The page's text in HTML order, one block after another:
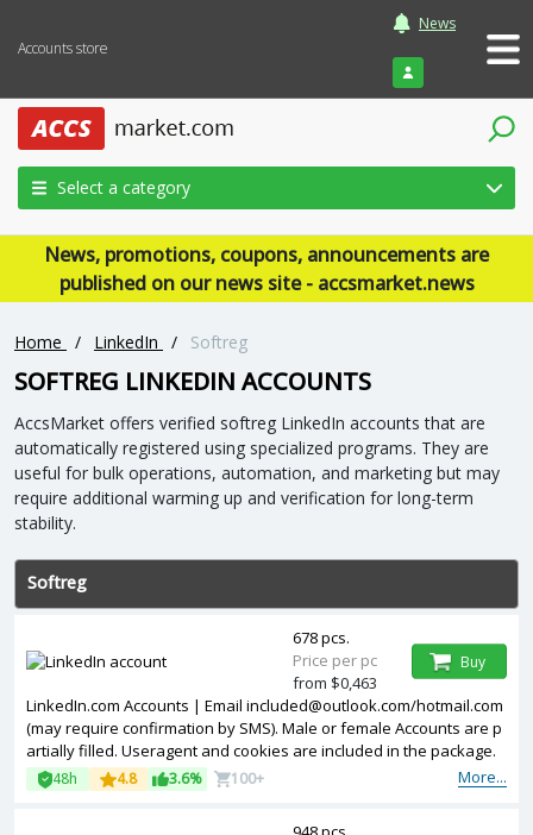
Accounts store
News
Login
Select a category
News, promotions, coupons, announcements are
published on our news site - accsmarket.news
Home / LinkedIn / Softreg
SOFTREG LINKEDIN ACCOUNTS
AccsMarket offers verified softreg LinkedIn accounts that are
automatically registered using specialized programs. They are
useful for bulk operations, automation, and marketing but may
require additional warming up and verification for long-term
stability.
Softreg
LinkedIn.com Accounts | Email included@outlook.com/hotmail.com
(may require confirmation by SMS). Male or female Accounts are p
artially filled. Useragent and cookies are included in the package.
Accounts are registered in USA ip.
More...
48h 4.8 3.6% 100+
678 pcs.
Price per pc
from $0,463
Buy